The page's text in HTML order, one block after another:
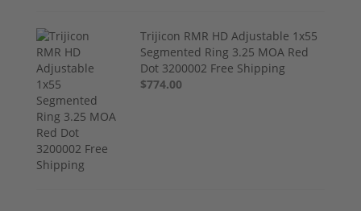
Trijicon RMR HD Adjustable 1x55
Segmented Ring 3.25 MOA Red
Dot 3200002 Free Shipping
$774.00